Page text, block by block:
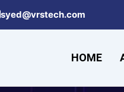
syed@vrstech.com
HOME